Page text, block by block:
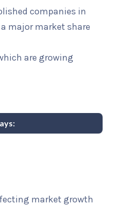
companies in
major market share
are growing
market growth